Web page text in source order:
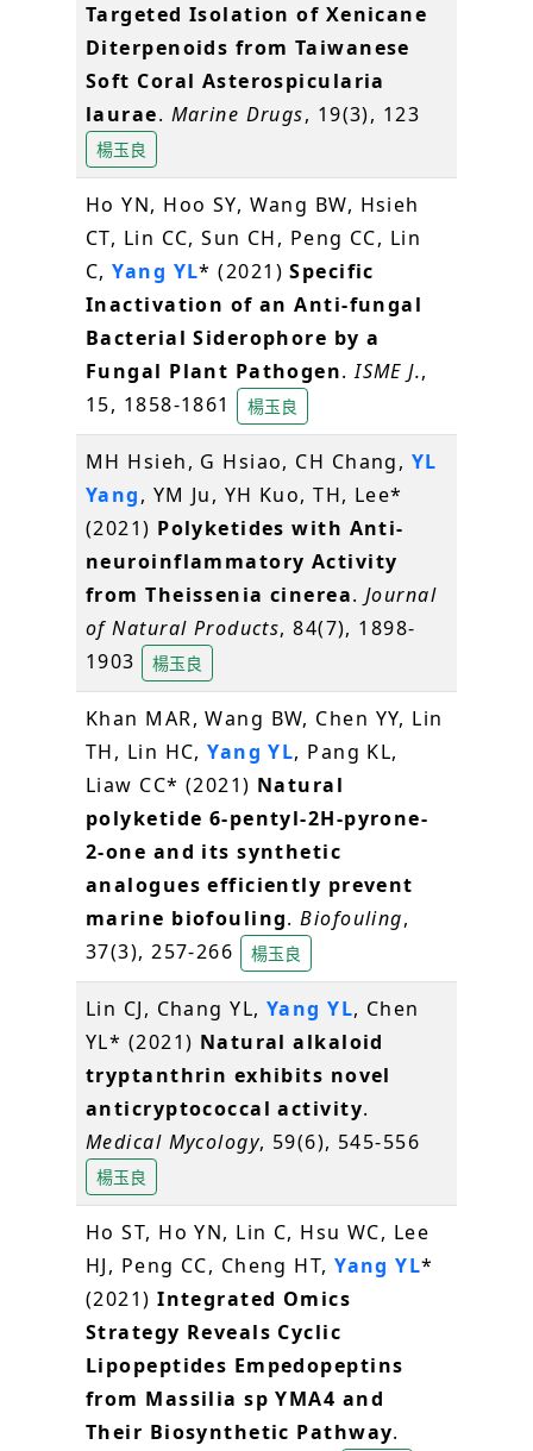
Targeted Isolation of Xenicane
Diterpenoids from Taiwanese
Soft Coral Asterospicularia
laurae. Marine Drugs, 19(3), 123
楊玉良
Ho YN, Hoo SY, Wang BW, Hsieh
CT, Lin CC, Sun CH, Peng CC, Lin
C,Yang YL* (2021)Specific
Inactivation of an Anti-fungal
Bacterial Siderophore by a
Fungal Plant Pathogen.ISME J.,
15, 1858-1861
楊玉良
MH Hsieh, G Hsiao, CH Chang, YL
Yang, YM Ju, YH Kuo, TH, Lee*
(2021) Polyketides with Anti-
neuroinflammatory Activity
from Theissenia cinerea.Journal
of Natural Products, 84(7), 1898-
1903
楊玉良
Khan MAR, Wang BW, Chen YY, Lin
TH, Lin HC,Yang YL, Pang KL,
Liaw CC* (2021) Natural
polyketide 6-pentyl-2H-pyrone-
2-one and its synthetic
analogues efficiently prevent
marine biofouling.Biofouling,
37(3), 257-266
楊玉良
Lin CJ, Chang YL, Yang YL, Chen
YL* (2021) Natural alkaloid
tryptanthrin exhibits novel
anticryptococcal activity.
Medical Mycology, 59(6), 545-556
楊玉良
Ho ST, Ho YN, Lin C, Hsu WC, Lee
HJ, Peng CC, Cheng HT,Yang YL*
(2021)Integrated Omics
Strategy Reveals Cyclic
Lipopeptides Empedopeptins
from Massilia sp YMA4 and
Their Biosynthetic Pathway.